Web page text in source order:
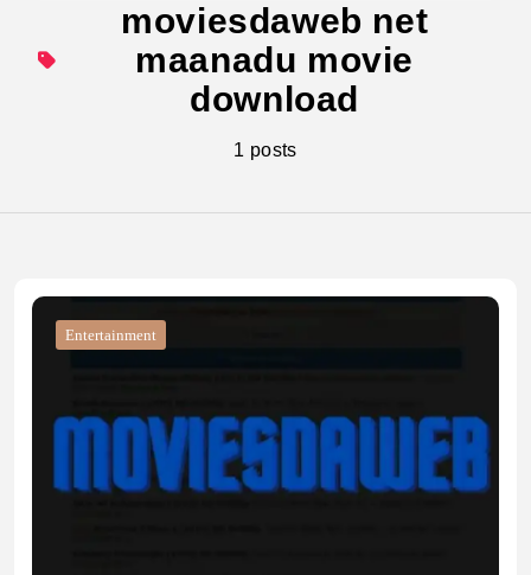
moviesdaweb net
maanadu movie
download
1 posts
Entertainment